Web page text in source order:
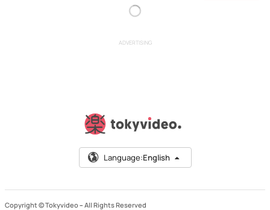
ADVERTISING
Language:English
Copyright © Tokyvideo – All Rights Reserved